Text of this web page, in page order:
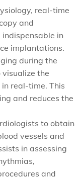
real-time
and
in
implantations.
during the
the
real-time. This
and reduces the
to obtain
vessels and
in assessing
and